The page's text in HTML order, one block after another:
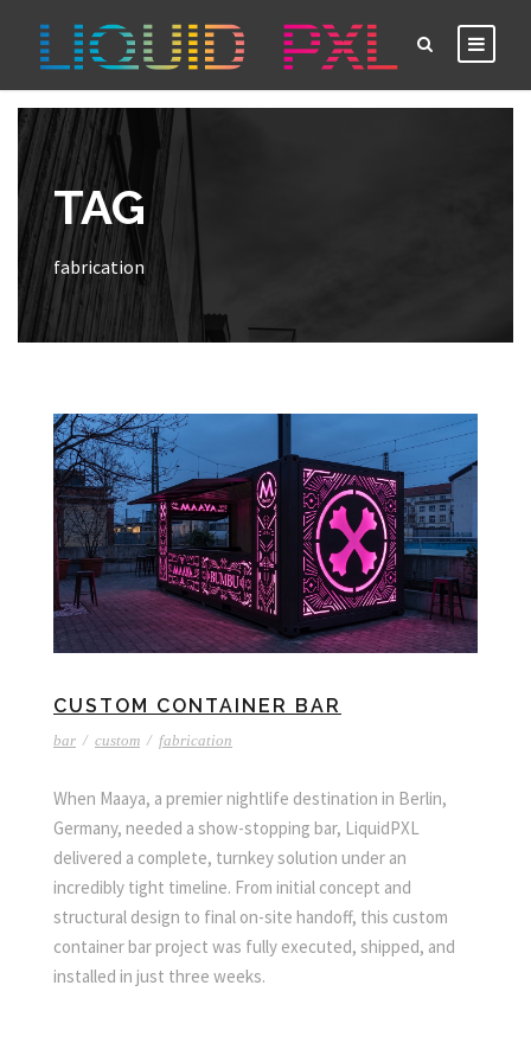
TAG
fabrication
CUSTOM CONTAINER BAR
bar / custom / fabrication
When Maaya, a premier nightlife destination in Berlin,
Germany, needed a show-stopping bar, LiquidPXL
delivered a complete, turnkey solution under an
incredibly tight timeline. From initial concept and
structural design to final on-site handoff, this custom
container bar project was fully executed, shipped, and
installed in just three weeks.